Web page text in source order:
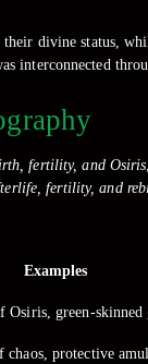
divine status,
interconnected
fertility, and Osiris
fertility, and
Examples
Osiris, green-skinned
chaos, protective